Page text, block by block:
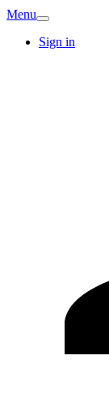
Menu
Sign in